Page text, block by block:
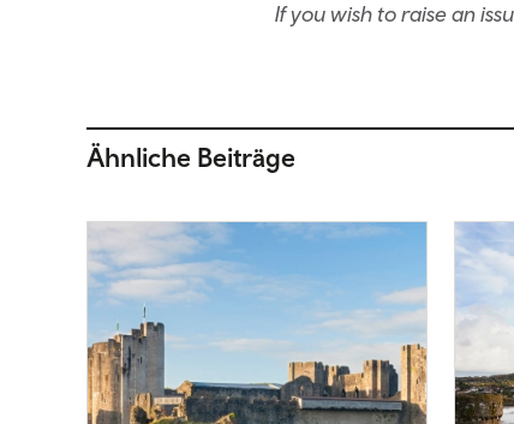
If you wish to raise an
Ähnliche Beiträge